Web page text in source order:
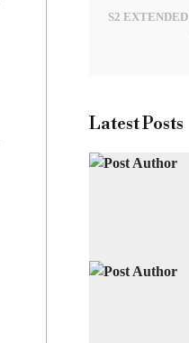
S2
Latest Posts